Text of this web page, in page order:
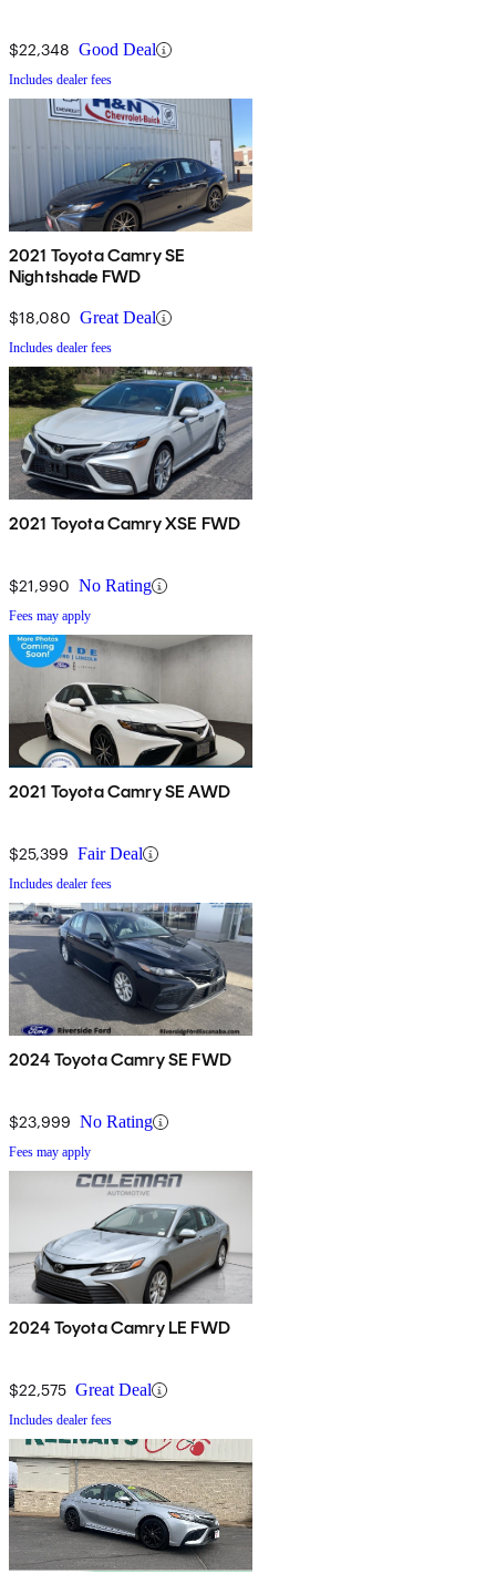
$22,348 Good Deal
Includes dealer fees
2021 Toyota Camry SE
Nightshade FWD
$18,080 Great Deal
Includes dealer fees
2021 Toyota Camry XSE FWD
$21,990 No Rating
Fees may apply
2021 Toyota Camry SE AWD
$25,399 Fair Deal
Includes dealer fees
2024 Toyota Camry SE FWD
$23,999 No Rating
Fees may apply
2024 Toyota Camry LE FWD
$22,575 Great Deal
Includes dealer fees